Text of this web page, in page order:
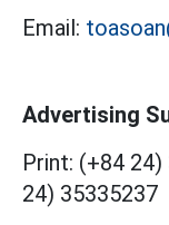
Email:
Advertising
Print: (+84
24) 35335237